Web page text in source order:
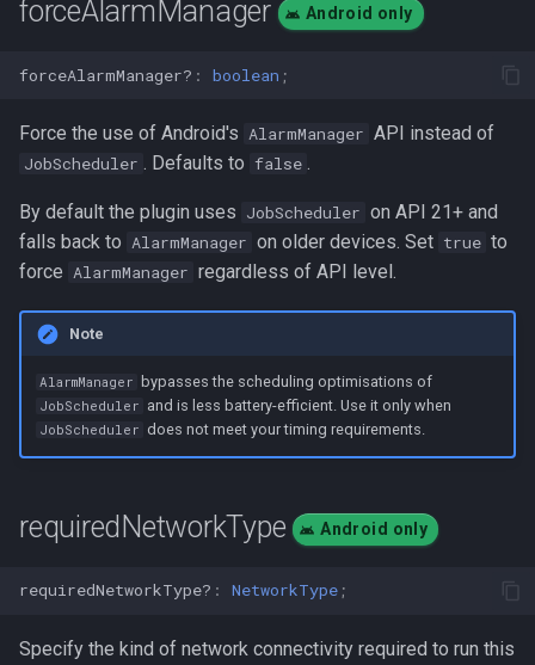
forceAlarmManager Android only
forceAlarmManager? : boolean ;
Force the use of Android's AlarmManager API instead of
JobScheduler . Defaults to false .
By default the plugin uses JobScheduler on API 21+ and
falls back to AlarmManager on older devices. Set true to
force AlarmManager regardless of API level.
Note
AlarmManager bypasses the scheduling optimisations of
JobScheduler and is less battery-efficient. Use it only when
JobScheduler does not meet your timing requirements.
requiredNetworkType Android only
requiredNetworkType? : NetworkType ;
Specify the kind of network connectivity required to run this